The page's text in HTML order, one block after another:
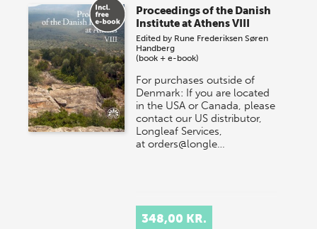
Proceedings of the Danish
Institute at Athens VIII
Edited by Rune Frederiksen Søren
Handberg
(book + e-book)
For purchases outside of
Denmark: If you are located
in the USA or Canada, please
contact our US distributor,
Longleaf Services,
at orders@longle…
348,00 KR.